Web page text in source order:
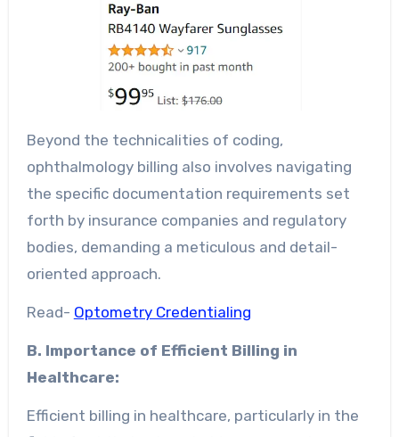
Beyond the technicalities of coding,
ophthalmology billing also involves navigating
the specific documentation requirements set
forth by insurance companies and regulatory
bodies, demanding a meticulous and detail-
oriented approach.
Read- Optometry Credentialing
B. Importance of Efficient Billing in
Healthcare:
Efficient billing in healthcare, particularly in the